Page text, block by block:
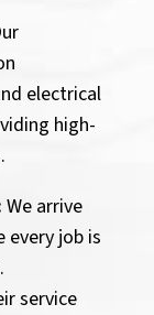
electrical
high-
We arrive
every job is
service